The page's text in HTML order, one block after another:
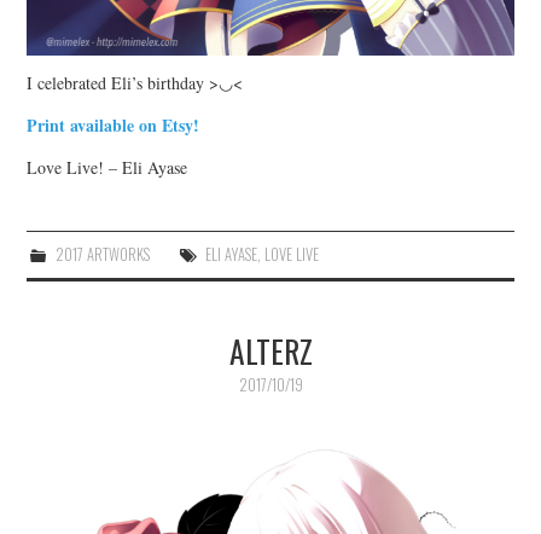
I celebrated Eli’s birthday >◡<
Print available on Etsy!
Love Live! – Eli Ayase
2017 ARTWORKS ELI AYASE, LOVE LIVE
ALTERZ
2017/10/19